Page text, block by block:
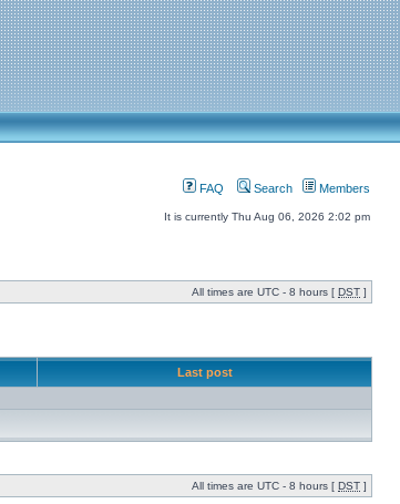
FAQ Search Members
It is currently Thu Aug 06, 2026 2:02 pm
All times are UTC - 8 hours [ DST ]
Last post
All times are UTC - 8 hours [ DST ]